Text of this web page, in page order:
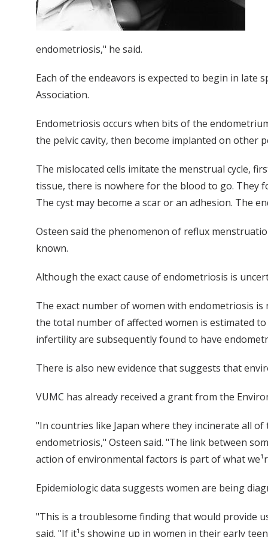
endometriosis," he said.
Each of the endeavors is expected to begin in
Association.
Endometriosis occurs when bits of the
the pelvic cavity, then become implanted on
The mislocated cells imitate the menstrual cycle,
tissue, there is nowhere for the blood to go. They
The cyst may become a scar or an adhesion. The
Osteen said the phenomenon of reflux
known.
Although the exact cause of endometriosis is
The exact number of women with endometriosis
the total number of affected women is estimated
infertility are subsequently found to have
There is also new evidence that suggests that
VUMC has already received a grant from the
"In countries like Japan where they incinerate all
endometriosis," Osteen said. "The link between
action of environmental factors is part of what
Epidemiologic data suggests women are being
"This is a troublesome finding that would provide
said. "If it¹s showing up in women in their early